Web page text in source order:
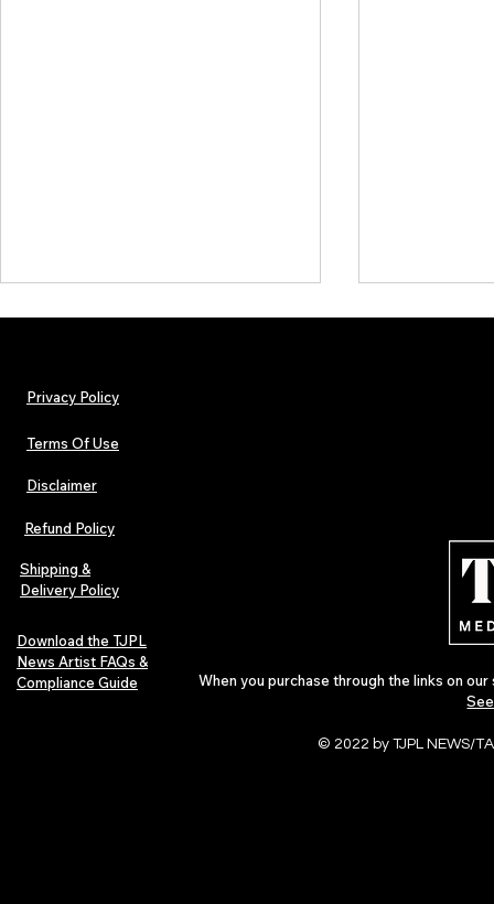
The Early Swerve: Independent
Indie Folk Artist Spotlight
Indie Artists
Privacy Policy
Terms Of Use
Disclaimer
Refund Policy
Shipping &
Delivery Policy
Download the TJPL
News Artist FAQs &
Compliance Guide
When you purchase through the links on
© 2022 by TJPL NEWS/